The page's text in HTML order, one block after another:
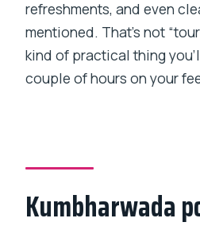
refreshments, and even
mentioned. That’s not
kind of practical thing
couple of hours on your
Kumbharwada